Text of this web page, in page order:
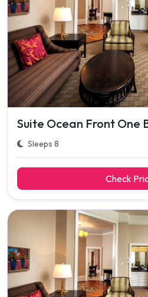
Suite Ocean Front One
Sleeps 8
Check